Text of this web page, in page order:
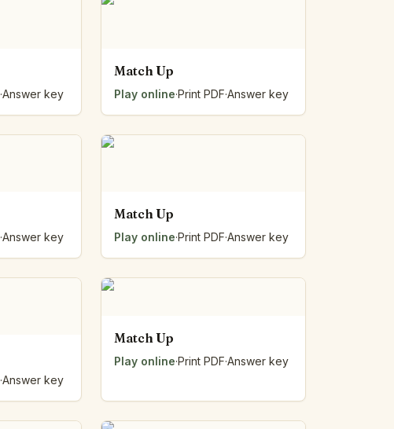
·Answer key
Match Up
Play online·Print PDF·Answer key
·Answer key
Match Up
Play online·Print PDF·Answer key
·Answer key
Match Up
Play online·Print PDF·Answer key